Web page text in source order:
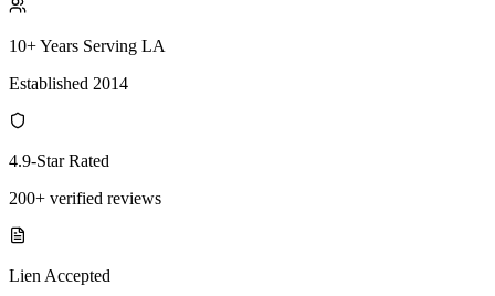
10+ Years Serving LA
Established 2014
4.9-Star Rated
200+ verified reviews
Lien Accepted